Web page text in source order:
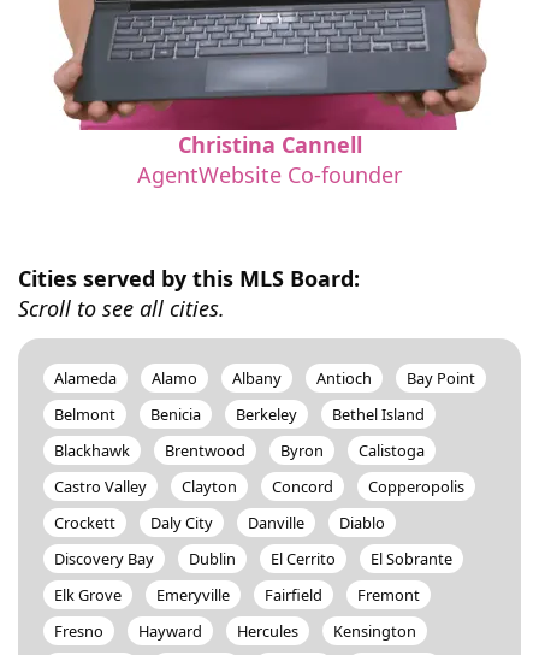
Christina Cannell
AgentWebsite Co-founder
Cities served by this MLS Board:
Scroll to see all cities.
Alameda Alamo Albany Antioch
Bay Point
Belmont
Benicia Berkeley
Bethel Island
Blackhawk
Brentwood Byron
Calistoga
Castro Valley
Clayton Concord
Copperopolis
Crockett
Daly City Danville
Diablo
Discovery Bay
Dublin El Cerrito
El Sobrante
Elk Grove
Emeryville Fairfield
Fremont
Fresno
Hayward Hercules
Kensington